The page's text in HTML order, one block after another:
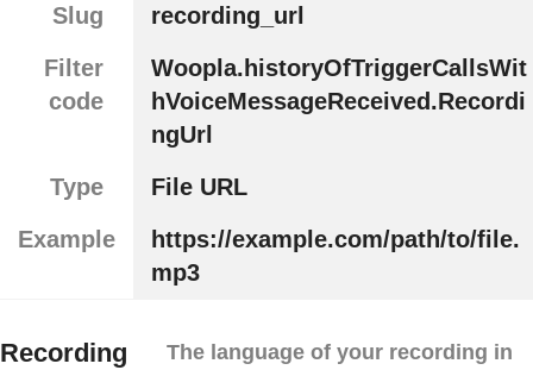
Slug
recording_url
Filter
code
Woopla.historyOfTriggerCallsWit
hVoiceMessageReceived.Recordi
ngUrl
Type
File URL
Example
https://example.com/path/to/file.
mp3
Recording
The language of your recording in